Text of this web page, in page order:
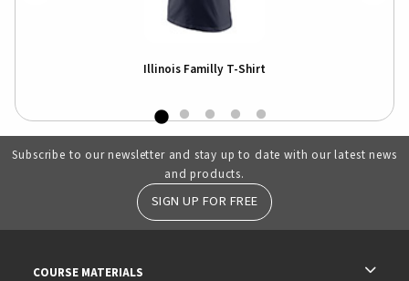
Illinois Familly T-Shirt
Subscribe to our newsletter and stay up to date with our latest news
and products.
SIGN UP FOR FREE
COURSE MATERIALS